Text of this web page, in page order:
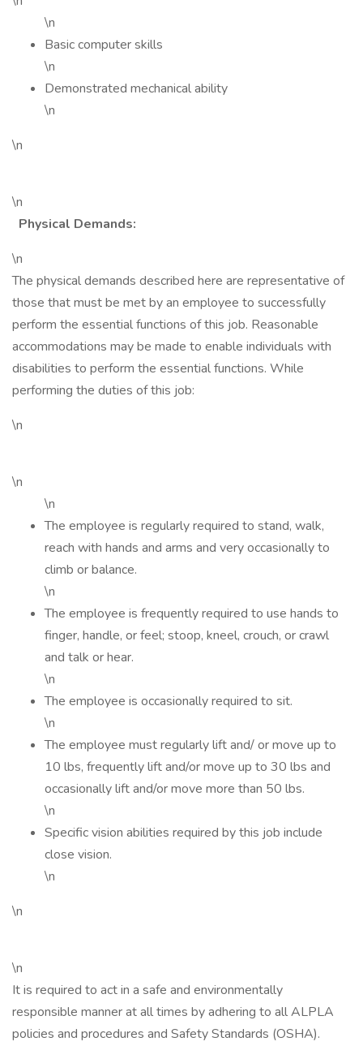
\n
Basic computer skills
\n
Demonstrated mechanical ability
\n
\n
\n
Physical Demands:
\n
The physical demands described here are representative of
those that must be met by an employee to successfully
perform the essential functions of this job. Reasonable
accommodations may be made to enable individuals with
disabilities to perform the essential functions. While
performing the duties of this job:
\n
\n
\n
The employee is regularly required to stand, walk,
reach with hands and arms and very occasionally to
climb or balance.
\n
The employee is frequently required to use hands to
finger, handle, or feel; stoop, kneel, crouch, or crawl
and talk or hear.
\n
The employee is occasionally required to sit.
\n
The employee must regularly lift and/ or move up to
10 lbs, frequently lift and/or move up to 30 lbs and
occasionally lift and/or move more than 50 lbs.
\n
Specific vision abilities required by this job include
close vision.
\n
\n
\n
It is required to act in a safe and environmentally
responsible manner at all times by adhering to all ALPLA
policies and procedures and Safety Standards (OSHA).